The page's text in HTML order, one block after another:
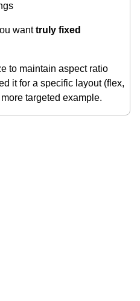
wanttruly fixed
to maintain aspect ratio
it for a specific layout (flex,
targeted example.